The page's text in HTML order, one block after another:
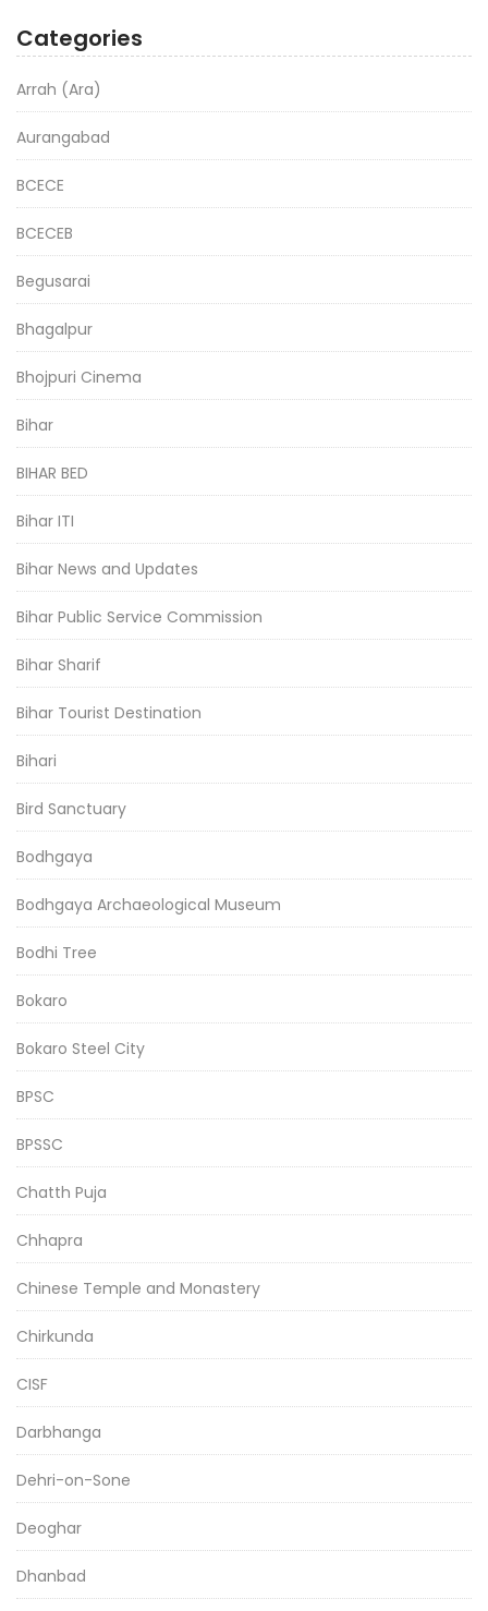
Categories
Arrah (Ara)
Aurangabad
BCECE
BCECEB
Begusarai
Bhagalpur
Bhojpuri Cinema
Bihar
BIHAR BED
Bihar ITI
Bihar News and Updates
Bihar Public Service Commission
Bihar Sharif
Bihar Tourist Destination
Bihari
Bird Sanctuary
Bodhgaya
Bodhgaya Archaeological Museum
Bodhi Tree
Bokaro
Bokaro Steel City
BPSC
BPSSC
Chatth Puja
Chhapra
Chinese Temple and Monastery
Chirkunda
CISF
Darbhanga
Dehri-on-Sone
Deoghar
Dhanbad